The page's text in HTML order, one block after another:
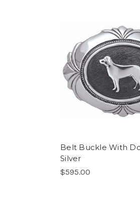
Belt Buckle With
Silver
$595.00